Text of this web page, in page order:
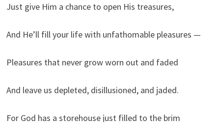
Just give Him a chance to open His treasures,
And He’ll fill your life with unfathomable pleasures —
Pleasures that never grow worn out and faded
And leave us depleted, disillusioned, and jaded.
For God has a storehouse just filled to the brim